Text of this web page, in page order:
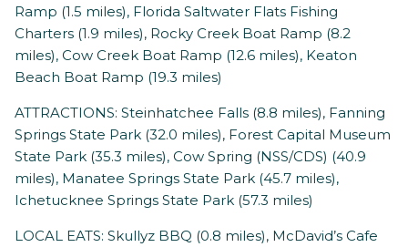
Ramp (1.5 miles), Florida Saltwater Flats Fishing
Charters (1.9 miles), Rocky Creek Boat Ramp (8.2
miles), Cow Creek Boat Ramp (12.6 miles), Keaton
Beach Boat Ramp (19.3 miles)
ATTRACTIONS: Steinhatchee Falls (8.8 miles), Fanning
Springs State Park (32.0 miles), Forest Capital Museum
State Park (35.3 miles), Cow Spring (NSS/CDS) (40.9
miles), Manatee Springs State Park (45.7 miles),
Ichetucknee Springs State Park (57.3 miles)
LOCAL EATS: Skullyz BBQ (0.8 miles), McDavid’s Cafe